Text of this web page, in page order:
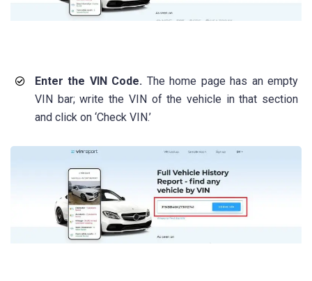
Enter the VIN Code. The home page has an empty
VIN bar; write the VIN of the vehicle in that section
and click on ‘Check VIN.’